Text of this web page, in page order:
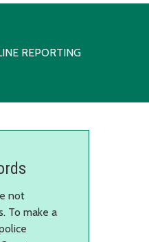
REPORTING
not
To make a